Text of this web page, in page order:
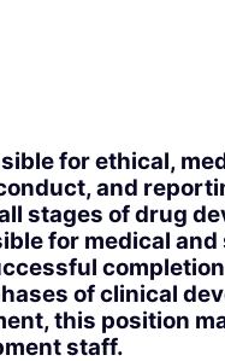
for ethical,
and
stages of drug
for medical
of clinical
this position
staff.